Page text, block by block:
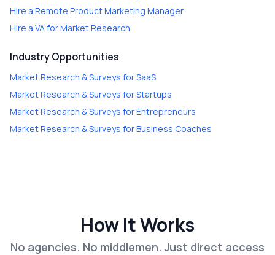
Hire a Remote Product Marketing Manager
Hire a VA for Market Research
Industry Opportunities
Market Research & Surveys forSaaS
Market Research & Surveys forStartups
Market Research & Surveys forEntrepreneurs
Market Research & Surveys forBusiness Coaches
How It Works
No agencies. No middlemen. Just direct access